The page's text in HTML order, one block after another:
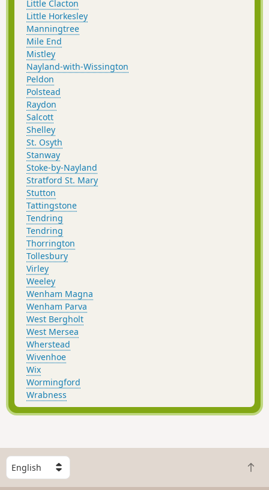
Little Clacton
Little Horkesley
Manningtree
Mile End
Mistley
Nayland-with-Wissington
Peldon
Polstead
Raydon
Salcott
Shelley
St. Osyth
Stanway
Stoke-by-Nayland
Stratford St. Mary
Stutton
Tattingstone
Tendring
Tendring
Thorrington
Tollesbury
Virley
Weeley
Wenham Magna
Wenham Parva
West Bergholt
West Mersea
Wherstead
Wivenhoe
Wix
Wormingford
Wrabness
S
e
l
B
a